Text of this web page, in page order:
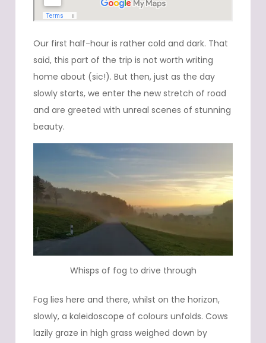
Our first half-hour is rather cold and dark. That
said, this part of the trip is not worth writing
home about (sic!). But then, just as the day
slowly starts, we enter the new stretch of road
and are greeted with unreal scenes of stunning
beauty.
Whisps of fog to drive through
Fog lies here and there, whilst on the horizon,
slowly, a kaleidoscope of colours unfolds. Cows
lazily graze in high grass weighed down by